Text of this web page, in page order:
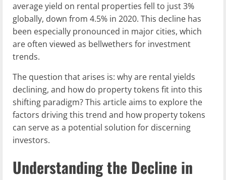
average yield on rental properties fell to just 3%
globally, down from 4.5% in 2020. This decline has
been especially pronounced in major cities, which
are often viewed as bellwethers for investment
trends.
The question that arises is: why are rental yields
declining, and how do property tokens fit into this
shifting paradigm? This article aims to explore the
factors driving this trend and how property tokens
can serve as a potential solution for discerning
investors.
Understanding the Decline in